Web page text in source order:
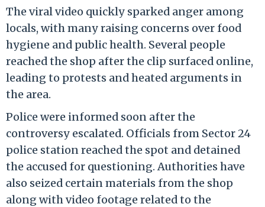
The viral video quickly sparked anger among
locals, with many raising concerns over food
hygiene and public health. Several people
reached the shop after the clip surfaced online,
leading to protests and heated arguments in
the area.
Police were informed soon after the
controversy escalated. Officials from Sector 24
police station reached the spot and detained
the accused for questioning. Authorities have
also seized certain materials from the shop
along with video footage related to the